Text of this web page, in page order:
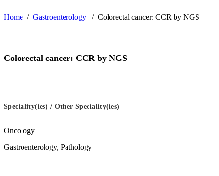
Home / Gastroenterology / Colorectal cancer: CCR by NGS
Colorectal cancer: CCR by NGS
Speciality(ies) / Other Speciality(ies)
Oncology
Gastroenterology, Pathology